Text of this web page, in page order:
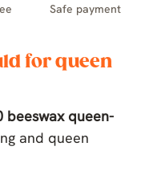
Safe payment
for queen
beeswax queen-
and queen